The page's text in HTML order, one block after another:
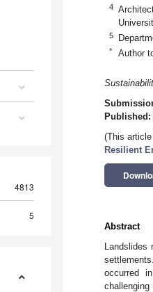
4813
5
4
5
* Author
Published:
(This
Resilient
Abstract
occurred
challenging